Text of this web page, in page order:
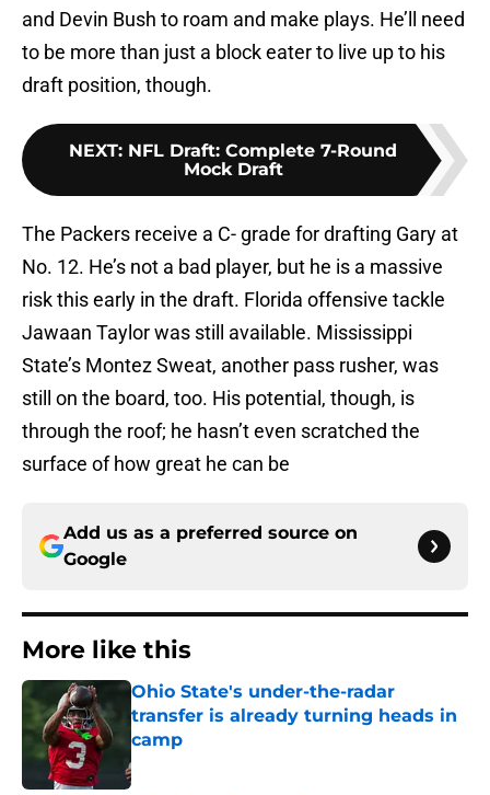
and Devin Bush to roam and make plays. He’ll need
to be more than just a block eater to live up to his
draft position, though.
NEXT: NFL Draft: Complete 7-Round
Mock Draft
The Packers receive a C- grade for drafting Gary at
No. 12. He’s not a bad player, but he is a massive
risk this early in the draft. Florida offensive tackle
Jawaan Taylor was still available. Mississippi
State’s Montez Sweat, another pass rusher, was
still on the board, too. His potential, though, is
through the roof; he hasn’t even scratched the
surface of how great he can be
Add us as a preferred source on
Google
More like this
Ohio State's under-the-radar
transfer is already turning heads in
camp
Published by on Invalid Date